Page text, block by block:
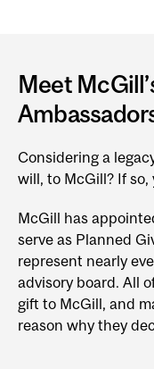
Meet
Considering a
will, to McGill? If so,
McGill has
serve as Planned
represent nearly
advisory board. All
gift to McGill, and
reason why they